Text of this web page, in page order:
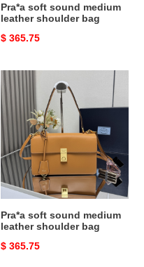
Pra*a soft sound medium
leather shoulder bag
Original
$ 365.75
Pra*a
soft
sound
medium
leather
shoulder
bag
Pra*a soft sound medium
leather shoulder bag
Original
$ 365.75